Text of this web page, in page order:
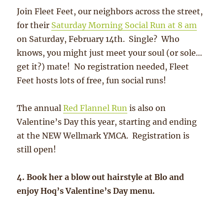
Join Fleet Feet, our neighbors across the street,
for their Saturday Morning Social Run at 8 am
on Saturday, February 14th. Single? Who
knows, you might just meet your soul (or sole…
get it?) mate! No registration needed, Fleet
Feet hosts lots of free, fun social runs!
The annualRed Flannel Run is also on
Valentine’s Day this year, starting and ending
at the NEW Wellmark YMCA. Registration is
still open!
4. Book her a blow out hairstyle at Blo and
enjoy Hoq’s Valentine’s Day menu.